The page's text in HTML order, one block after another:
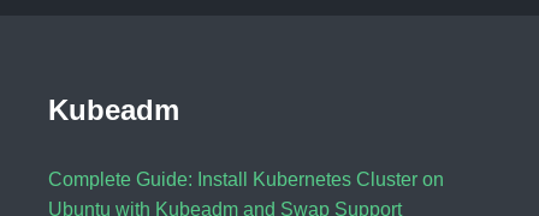
Kubeadm
Complete Guide: Install Kubernetes Cluster on
Ubuntu with Kubeadm and Swap Support